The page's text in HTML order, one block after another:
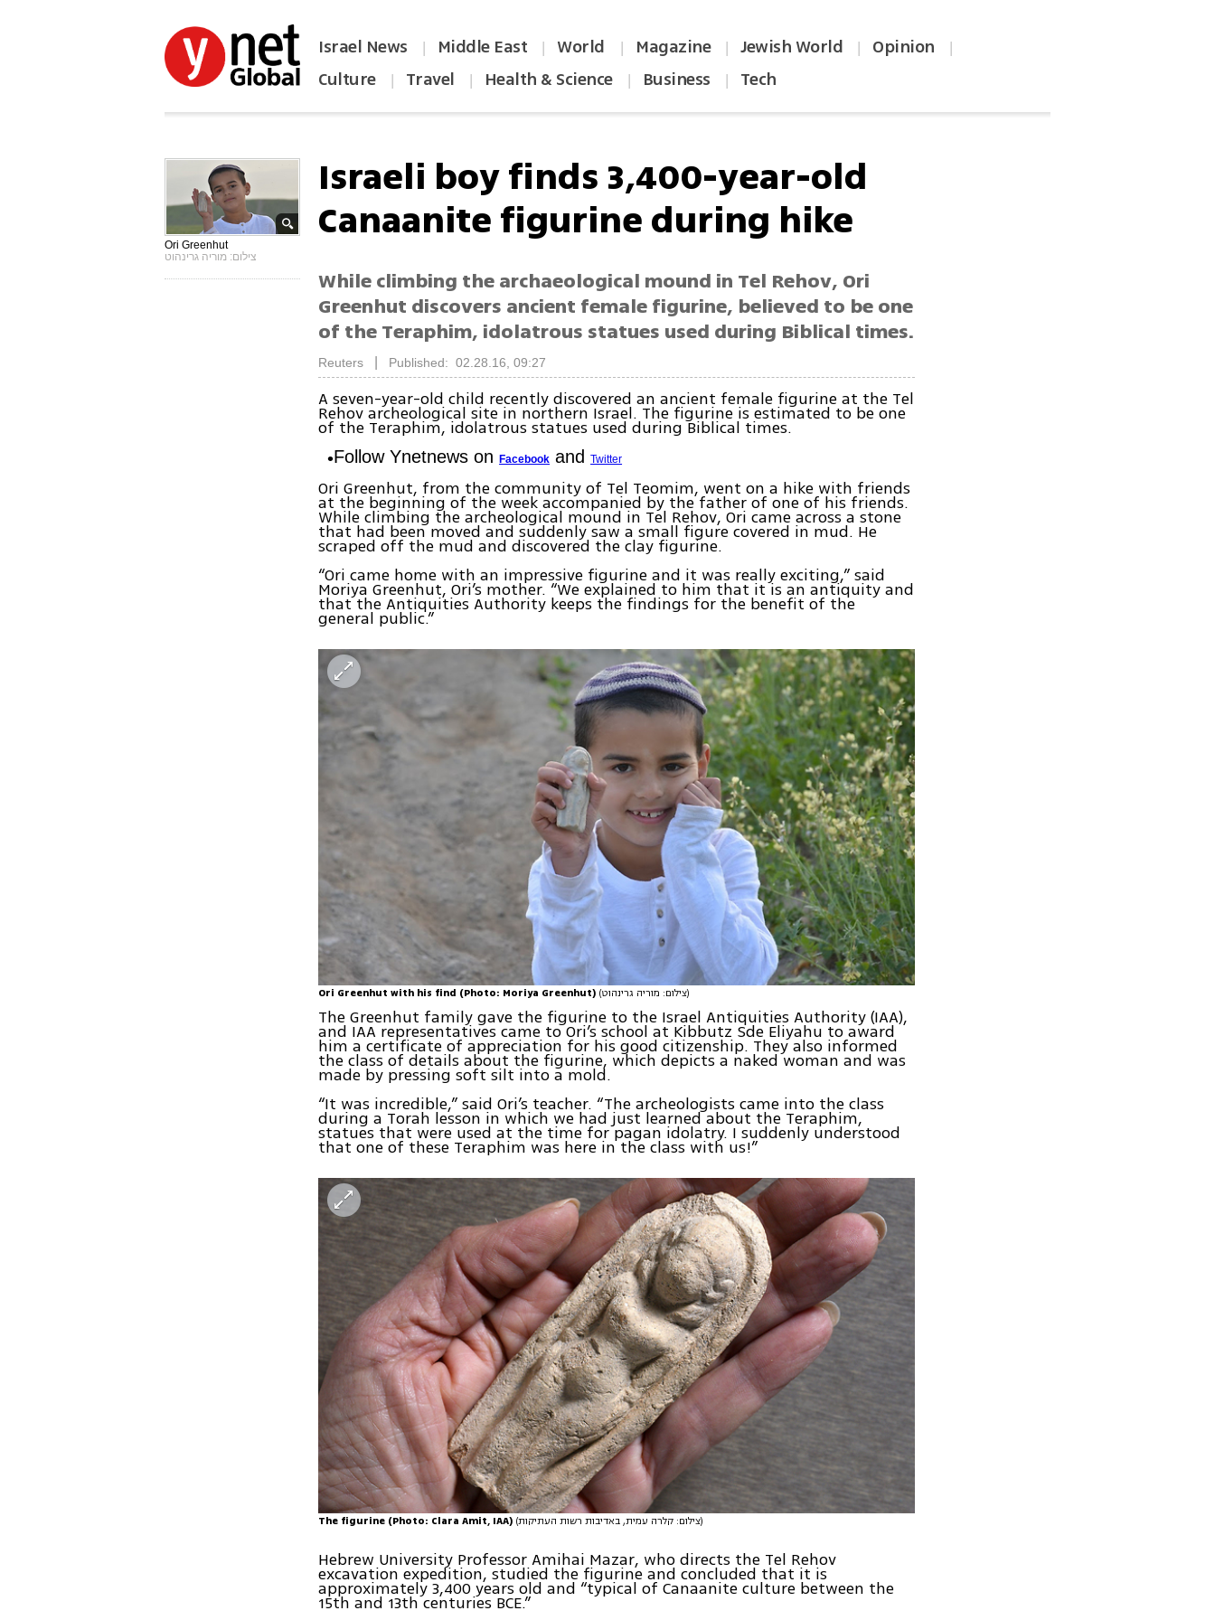
Israel News | Middle East | World | Magazine | Jewish World | Opinion |
Culture | Travel | Health & Science | Business | Tech
Ori Greenhut
צילום: מוריה גרינהוט
Israeli boy finds 3,400-year-old
Canaanite figurine during hike
While climbing the archaeological mound in Tel Rehov, Ori
Greenhut discovers ancient female figurine, believed to be one
of the Teraphim, idolatrous statues used during Biblical times.
Reuters Published: 02.28.16, 09:27
A seven-year-old child recently discovered an ancient female figurine at the Tel
Rehov archeological site in northern Israel. The figurine is estimated to be one
of the Teraphim, idolatrous statues used during Biblical times.
Follow Ynetnews onFacebook andTwitter
Ori Greenhut, from the community of Tel Teomim, went on a hike with friends
at the beginning of the week accompanied by the father of one of his friends.
While climbing the archeological mound in Tel Rehov, Ori came across a stone
that had been moved and suddenly saw a small figure covered in mud. He
scraped off the mud and discovered the clay figurine.
“Ori came home with an impressive figurine and it was really exciting,” said
Moriya Greenhut, Ori’s mother. “We explained to him that it is an antiquity and
that the Antiquities Authority keeps the findings for the benefit of the
general public.”
Ori Greenhut with his find (Photo: Moriya Greenhut) (צילום: מוריה גרינהוט)
The Greenhut family gave the figurine to the Israel Antiquities Authority (IAA),
and IAA representatives came to Ori’s school at Kibbutz Sde Eliyahu to award
him a certificate of appreciation for his good citizenship. They also informed
the class of details about the figurine, which depicts a naked woman and was
made by pressing soft silt into a mold.
“It was incredible,” said Ori’s teacher. “The archeologists came into the class
during a Torah lesson in which we had just learned about the Teraphim,
statues that were used at the time for pagan idolatry. I suddenly understood
that one of these Teraphim was here in the class with us!”
The figurine (Photo: Clara Amit, IAA) (צילום: קלרה עמית, באדיבות רשות העתיקות)
Hebrew University Professor Amihai Mazar, who directs the Tel Rehov
excavation expedition, studied the figurine and concluded that it is
approximately 3,400 years old and “typical of Canaanite culture between the
15th and 13th centuries BCE.”